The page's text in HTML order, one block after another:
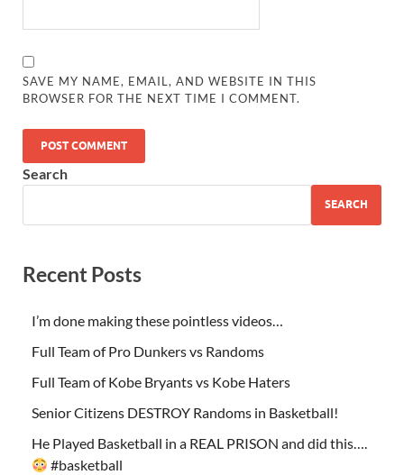
SAVE MY NAME, EMAIL, AND WEBSITE IN THIS
BROWSER FOR THE NEXT TIME I COMMENT.
Search
SEARCH
Recent Posts
I’m done making these pointless videos…
Full Team of Pro Dunkers vs Randoms
Full Team of Kobe Bryants vs Kobe Haters
Senior Citizens DESTROY Randoms in Basketball!
He Played Basketball in a REAL PRISON and did this….
#basketball